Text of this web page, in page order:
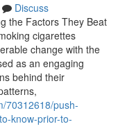
Discuss
the Factors They Beat
cigarettes
change with the
as an engaging
behind their
70312618/push-
know-prior-to-